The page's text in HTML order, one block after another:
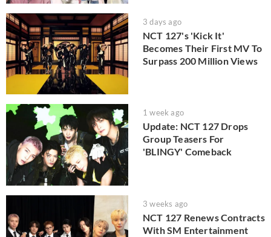
3 days ago
NCT 127's 'Kick It'
Becomes Their First MV To
Surpass 200 Million Views
1 week ago
Update: NCT 127 Drops
Group Teasers For
'BLINGY' Comeback
3 weeks ago
NCT 127 Renews Contracts
With SM Entertainment